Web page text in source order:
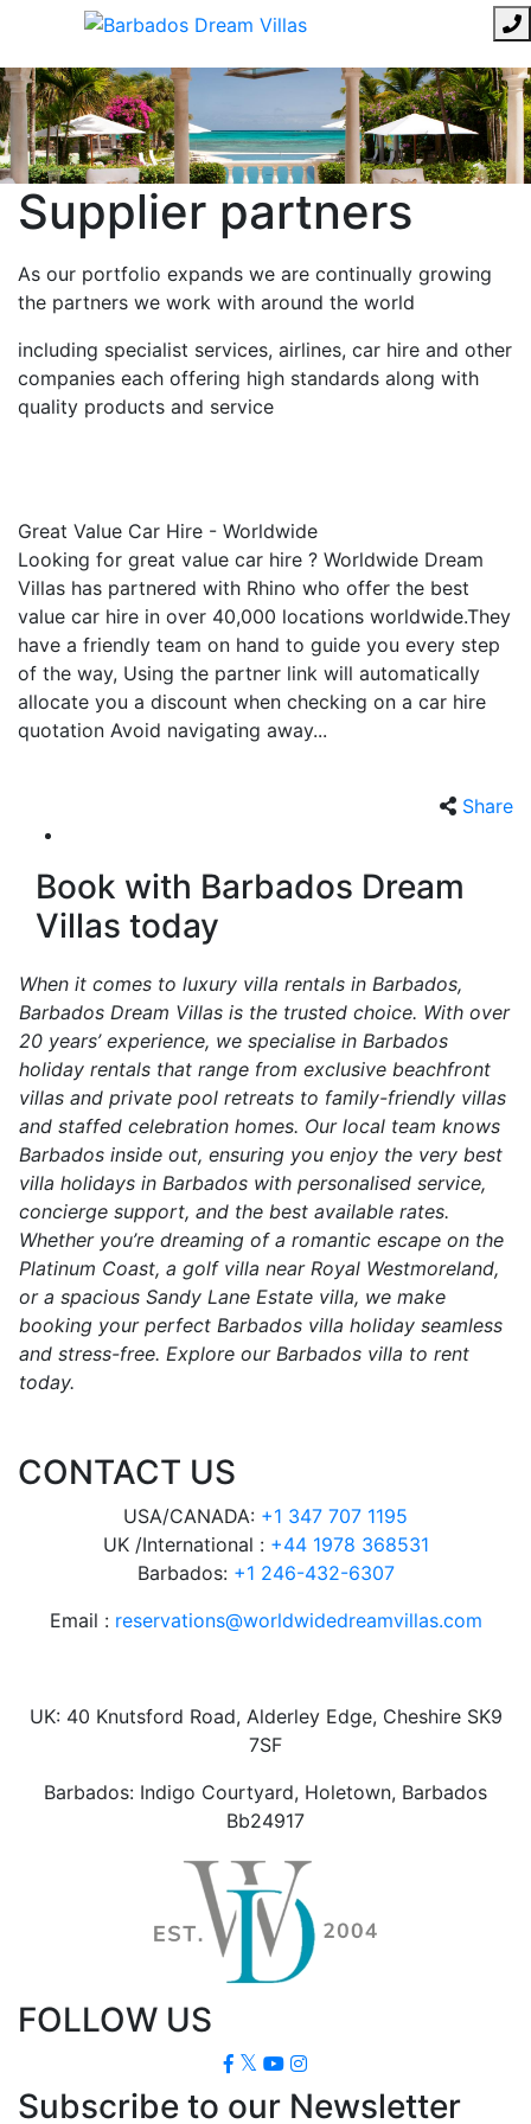
Supplier partners
As our portfolio expands we are continually growing
the partners we work with around the world
including specialist services, airlines, car hire and other
companies each offering high standards along with
quality products and service
Great Value Car Hire - Worldwide
Looking for great value car hire ? Worldwide Dream
Villas has partnered with Rhino who offer the best
value car hire in over 40,000 locations worldwide.They
have a friendly team on hand to guide you every step
of the way, Using the partner link will automatically
allocate you a discount when checking on a car hire
quotation Avoid navigating away...
Share
Book with Barbados Dream
Villas today
When it comes to luxury villa rentals in Barbados,
Barbados Dream Villas is the trusted choice. With over
20 years’ experience, we specialise in Barbados
holiday rentals that range from exclusive beachfront
villas and private pool retreats to family-friendly villas
and staffed celebration homes. Our local team knows
Barbados inside out, ensuring you enjoy the very best
villa holidays in Barbados with personalised service,
concierge support, and the best available rates.
Whether you’re dreaming of a romantic escape on the
Platinum Coast, a golf villa near Royal Westmoreland,
or a spacious Sandy Lane Estate villa, we make
booking your perfect Barbados villa holiday seamless
and stress-free. Explore our Barbados villa to rent
today.
CONTACT US
USA/CANADA: +1 347 707 1195
UK /International : +44 1978 368531
Barbados: +1 246-432-6307
Email : reservations@worldwidedreamvillas.com
UK: 40 Knutsford Road, Alderley Edge, Cheshire SK9
7SF
Barbados: Indigo Courtyard, Holetown, Barbados
Bb24917
FOLLOW US
Subscribe to our Newsletter